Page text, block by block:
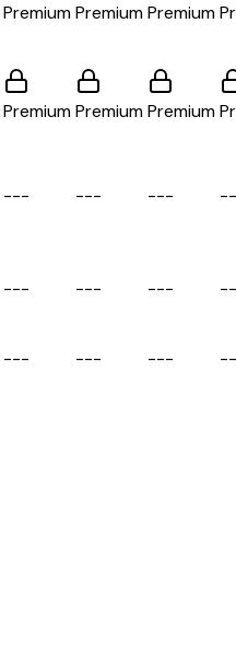
PremiumPremiumPremium
PremiumPremiumPremium
--- --- --- --
--- --- --- --
--- --- --- --